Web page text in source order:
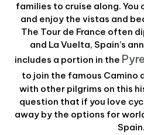
families to cruise along.
and enjoy the vistas and
The Tour de France often
and La Vuelta, Spain’s
includes a portion in the
to join the famous Camino
with other pilgrims on this
question that if you love
away by the options for
Spain.